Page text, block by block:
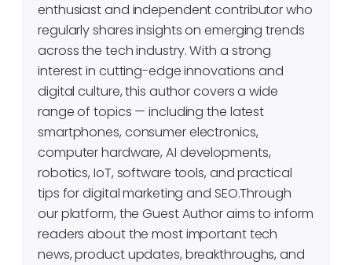
enthusiast and independent contributor who
regularly shares insights on emerging trends
across the tech industry. With a strong
interest in cutting-edge innovations and
digital culture, this author covers a wide
range of topics — including the latest
smartphones, consumer electronics,
computer hardware, AI developments,
robotics, IoT, software tools, and practical
tips for digital marketing and SEO.Through
our platform, the Guest Author aims to inform
readers about the most important tech
news, product updates, breakthroughs, and